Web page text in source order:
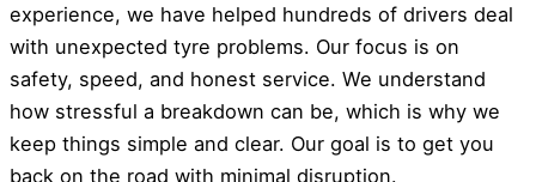
experience, we have helped hundreds of drivers deal
with unexpected tyre problems. Our focus is on
safety, speed, and honest service. We understand
how stressful a breakdown can be, which is why we
keep things simple and clear. Our goal is to get you
back on the road with minimal disruption.